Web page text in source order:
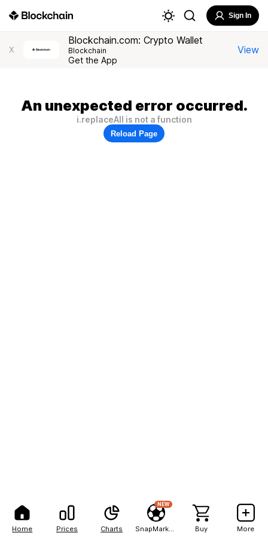
Home Prices Charts
NEW
Buy More
Sign In
X
Blockchain.com: Crypto Wallet
Blockchain
Get the App
View
An unexpected error occurred.
i.replaceAll is not a function
Reload Page